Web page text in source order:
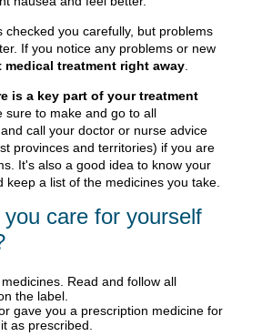
checked you carefully, but problems
If you notice any problems or new
medical treatment right away
is a key part of your treatment
sure to make and go to all
call your doctor or nurse advice
provinces and territories) if you are
It's also a good idea to know your
keep a list of the medicines you take.
you care for yourself
Read and follow all
the label.
gave you a prescription medicine for
as prescribed.